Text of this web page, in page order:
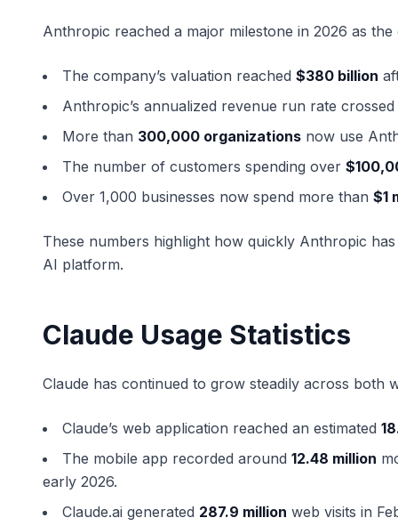
Anthropic reached a major milestone in 2026 as
The company’s valuation reached $380 billion
Anthropic’s annualized revenue run rate crossed
More than 300,000 organizations now use
The number of customers spending over
Over 1,000 businesses now spend more than $1
These numbers highlight how quickly Anthropic
AI platform.
Claude Usage Statistics
Claude has continued to grow steadily across both
Claude’s web application reached an estimated
The mobile app recorded around 12.48 million
early 2026.
Claude.ai generated 287.9 million web visits in